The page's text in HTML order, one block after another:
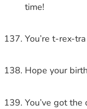
time!
You’re t-rex-
Hope your
You’ve got